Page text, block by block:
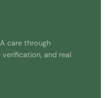
care through
verification, and real